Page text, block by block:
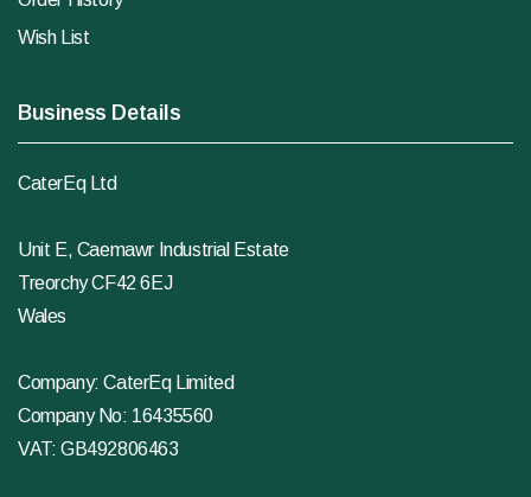
Wish List
Business Details
CaterEq Ltd
Unit E, Caemawr Industrial Estate
Treorchy CF42 6EJ
Wales
Company: CaterEq Limited
Company No: 16435560
VAT: GB492806463